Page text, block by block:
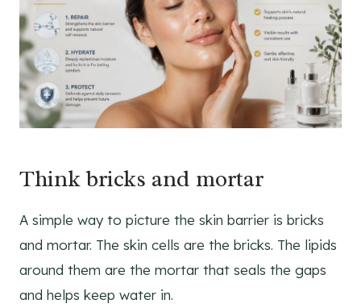
Think bricks and mortar
A simple way to picture the skin barrier is bricks
and mortar. The skin cells are the bricks. The lipids
around them are the mortar that seals the gaps
and helps keep water in.